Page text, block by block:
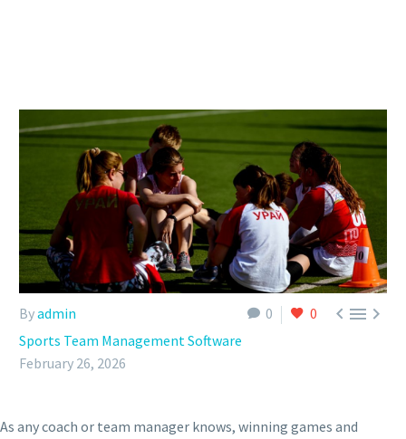
0 0 
Byadmin
Sports Team Management Software
February 26, 2026
As any coach or team manager knows, winning games and